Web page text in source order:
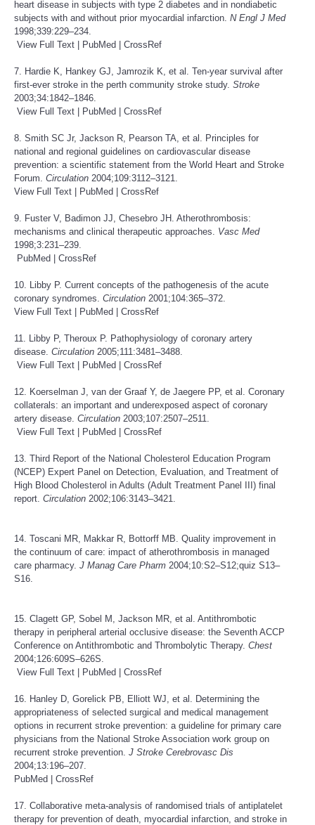
heart disease in subjects with type 2 diabetes and in nondiabetic
subjects with and without prior myocardial infarction. N Engl J Med
1998;339:229–234.
View Full Text
PubMed CrossRef
7. Hardie K, Hankey GJ, Jamrozik K, et al. Ten-year survival after
first-ever stroke in the perth community stroke study. Stroke
2003;34:1842–1846.
View Full Text
PubMed CrossRef
8. Smith SC Jr, Jackson R, Pearson TA, et al. Principles for
national and regional guidelines on cardiovascular disease
prevention: a scientific statement from the World Heart and Stroke
Forum. Circulation 2004;109:3112–3121.
View Full Text
PubMed CrossRef
9. Fuster V, Badimon JJ, Chesebro JH. Atherothrombosis:
mechanisms and clinical therapeutic approaches. Vasc Med
1998;3:231–239.
PubMed
CrossRef
10. Libby P. Current concepts of the pathogenesis of the acute
coronary syndromes. Circulation 2001;104:365–372.
View Full Text
PubMed CrossRef
11. Libby P, Theroux P. Pathophysiology of coronary artery
disease. Circulation 2005;111:3481–3488.
View Full Text
PubMed CrossRef
12. Koerselman J, van der Graaf Y, de Jaegere PP, et al. Coronary
collaterals: an important and underexposed aspect of coronary
artery disease. Circulation 2003;107:2507–2511.
View Full Text
PubMed CrossRef
13. Third Report of the National Cholesterol Education Program
(NCEP) Expert Panel on Detection, Evaluation, and Treatment of
High Blood Cholesterol in Adults (Adult Treatment Panel III) final
report. Circulation 2002;106:3143–3421.
14. Toscani MR, Makkar R, Bottorff MB. Quality improvement in
the continuum of care: impact of atherothrombosis in managed
care pharmacy. J Manag Care Pharm 2004;10:S2–S12;quiz S13–
S16.
15. Clagett GP, Sobel M, Jackson MR, et al. Antithrombotic
therapy in peripheral arterial occlusive disease: the Seventh ACCP
Conference on Antithrombotic and Thrombolytic Therapy. Chest
2004;126:609S–626S.
View Full Text
PubMed CrossRef
16. Hanley D, Gorelick PB, Elliott WJ, et al. Determining the
appropriateness of selected surgical and medical management
options in recurrent stroke prevention: a guideline for primary care
physicians from the National Stroke Association work group on
recurrent stroke prevention. J Stroke Cerebrovasc Dis
2004;13:196–207.
PubMed
CrossRef
17. Collaborative meta-analysis of randomised trials of antiplatelet
therapy for prevention of death, myocardial infarction, and stroke in